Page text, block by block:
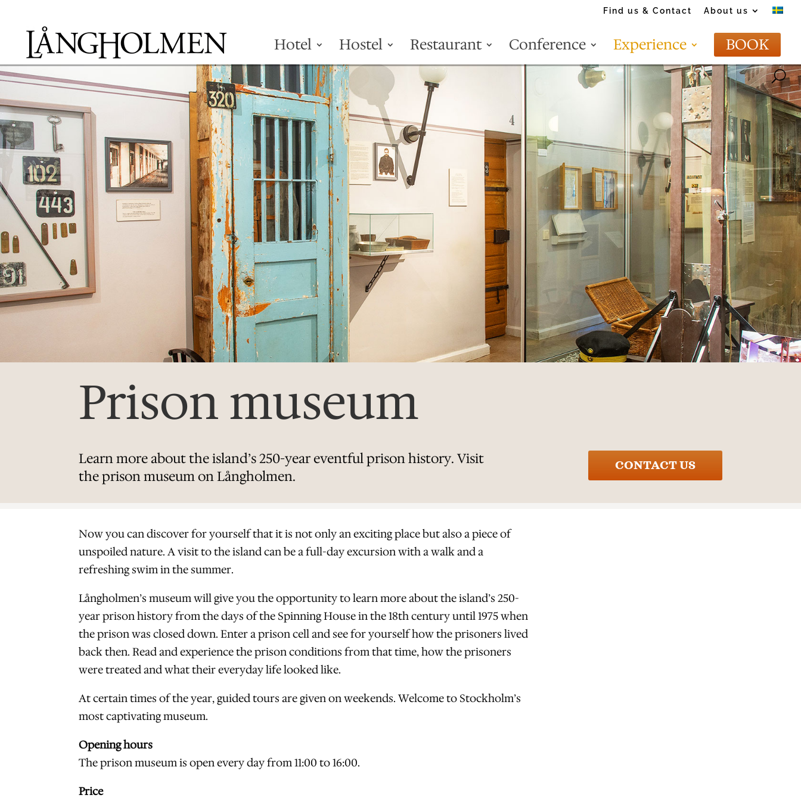
Find us & Contact About us
Hotel Hostel Restaurant Conference Experience BOOK
Prison museum
Learn more about the island’s 250-year eventful prison history. Visit
the prison museum on Långholmen.
CONTACT US
Now you can discover for yourself that it is not only an exciting place but also a piece of
unspoiled nature. A visit to the island can be a full-day excursion with a walk and a
refreshing swim in the summer.
Långholmen’s museum will give you the opportunity to learn more about the island’s 250-
year prison history from the days of the Spinning House in the 18th century until 1975 when
the prison was closed down. Enter a prison cell and see for yourself how the prisoners lived
back then. Read and experience the prison conditions from that time, how the prisoners
were treated and what their everyday life looked like.
At certain times of the year, guided tours are given on weekends. Welcome to Stockholm’s
most captivating museum.
Opening hours
The prison museum is open every day from 11:00 to 16:00.
Price